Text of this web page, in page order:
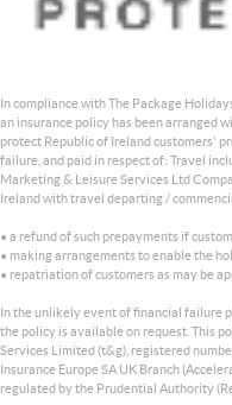
In compliance with The Package
an insurance policy has been arranged
protect Republic of Ireland customers'
failure, and paid in respect of: Travel
Marketing & Leisure Services Ltd
Ireland with travel departing /
• a refund of such prepayments if
• making arrangements to enable the
• repatriation of customers as may be
In the unlikely event of financial failure
the policy is available on request. This
Services Limited (t&g), registered
Insurance Europe SA UK Branch
regulated by the Prudential Authority